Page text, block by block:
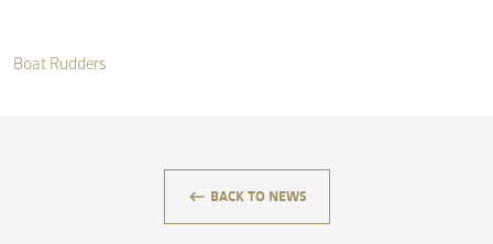
Boat Rudders
keyboard_backspace BACK TO NEWS